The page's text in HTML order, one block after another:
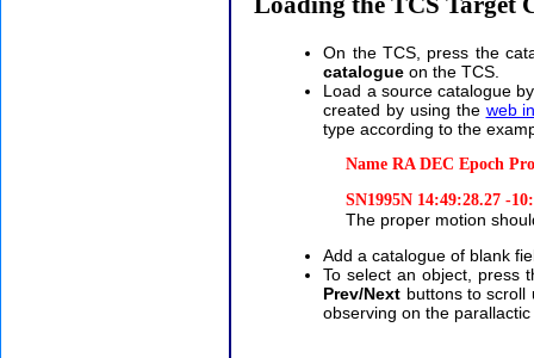
On the TCS, press the
catalogueon the TCS.
Load a source catalogue
created by using the web
type according to the
Name RA DEC Epoch
SN1995N 14:49:28.27 -
The proper motion
Add a catalogue of blank
To select an object, press
Prev/Next buttons to
observing on the